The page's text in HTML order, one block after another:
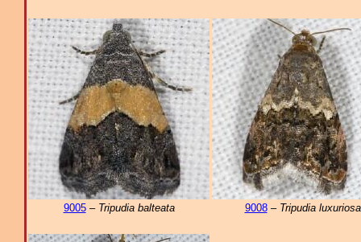
9005– Tripudia balteata 9008– Tripudia luxuriosa